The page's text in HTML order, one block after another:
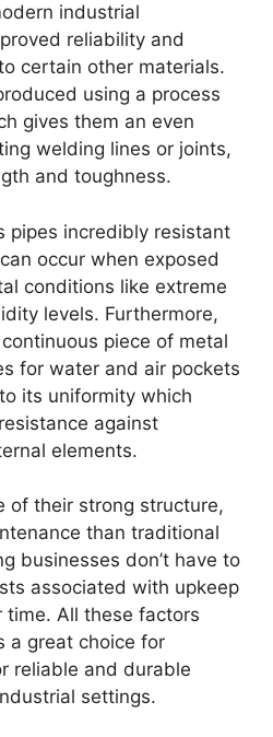
industrial
reliability and
certain other materials.
using a process
gives them an even
welding lines or joints,
and toughness.
pipes incredibly resistant
occur when exposed
conditions like extreme
levels. Furthermore,
piece of metal
for water and air pockets
its uniformity which
against
elements.
of their strong structure,
than traditional
businesses don’t have to
associated with upkeep
time. All these factors
a great choice for
reliable and durable
settings.